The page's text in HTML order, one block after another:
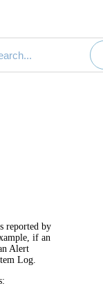
reported by
if an
Alert
Log.